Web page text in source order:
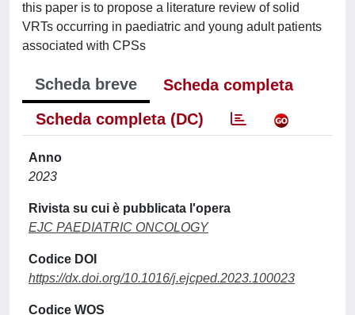
this paper is to propose a literature review of solid
VRTs occurring in paediatric and young adult patients
associated with CPSs
Scheda breve
Scheda completa
Scheda completa (DC)
Anno
2023
Rivista su cui è pubblicata l'opera
EJC PAEDIATRIC ONCOLOGY
Codice DOI
https://dx.doi.org/10.1016/j.ejcped.2023.100023
Codice WOS